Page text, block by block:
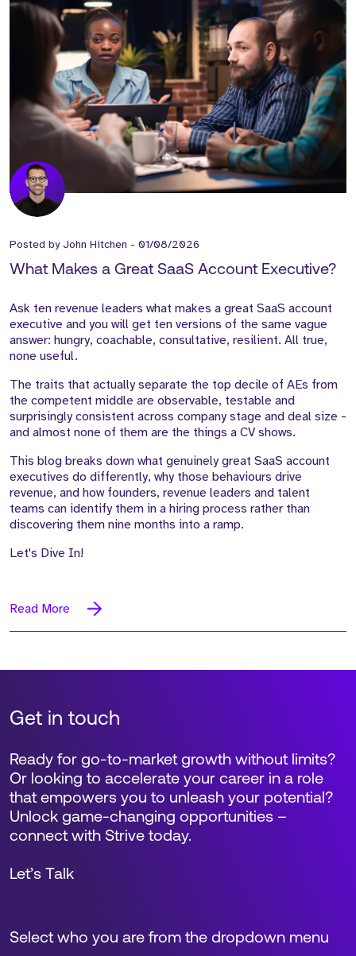
Posted byJohn Hitchen - 01/08/2026
What Makes a Great SaaS Account Executive?
Ask ten revenue leaders what makes a great SaaS account
executive and you will get ten versions of the same vague
answer: hungry, coachable, consultative, resilient. All true,
none useful.
The traits that actually separate the top decile of AEs from
the competent middle are observable, testable and
surprisingly consistent across company stage and deal size -
and almost none of them are the things a CV shows.
This blog breaks down what genuinely great SaaS account
executives do differently, why those behaviours drive
revenue, and how founders, revenue leaders and talent
teams can identify them in a hiring process rather than
discovering them nine months into a ramp.
Let's Dive In!
Read More
Get in touch
Select who you are from the dropdown menu
Ready for go-to-market growth without limits?
Or looking to accelerate your career in a role
that empowers you to unleash your potential?
Unlock game-changing opportunities –
connect with Strive today.
Let’s Talk